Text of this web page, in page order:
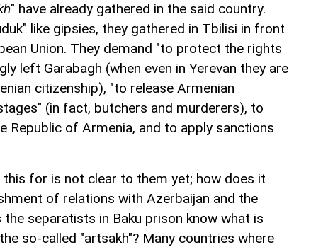
" have already gathered in the said country.
like gipsies, they gathered in Tbilisi in front
Union. They demand "to protect the rights
left Garabagh (when even in Yerevan they are
citizenship), "to release Armenian
(in fact, butchers and murderers), to
Republic of Armenia, and to apply sanctions
this for is not clear to them yet; how does it
of relations with Azerbaijan and the
separatists in Baku prison know what is
so-called "artsakh"? Many countries where